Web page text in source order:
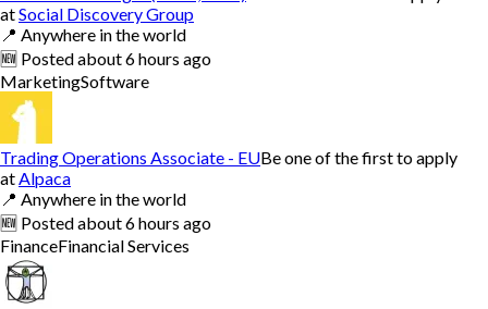
atSocial Discovery Group
📍 Anywhere in the world
🆕 Postedabout 6 hours ago
MarketingSoftware
Trading Operations Associate - EUBe one of the first to apply
at Alpaca
📍 Anywhere in the world
🆕 Postedabout 6 hours ago
FinanceFinancial Services